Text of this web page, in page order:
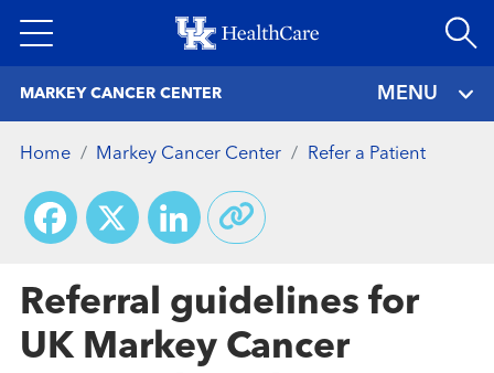
to
MARKEY CANCER CENTER MENU
Home Markey Cancer Center Refer a Patient
Facebook
X LinkedIn
Referral guidelines for
UK Markey Cancer